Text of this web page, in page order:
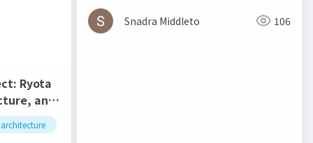
Ryota
and
architecture
Snadra Middleto 106